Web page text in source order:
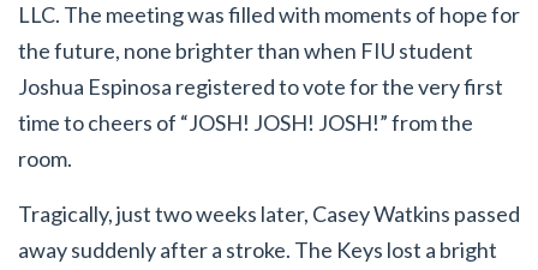
LLC. The meeting was filled with moments of hope for
the future, none brighter than when FIU student
Joshua Espinosa registered to vote for the very first
time to cheers of “JOSH! JOSH! JOSH!” from the
room.
Tragically, just two weeks later, Casey Watkins passed
away suddenly after a stroke. The Keys lost a bright